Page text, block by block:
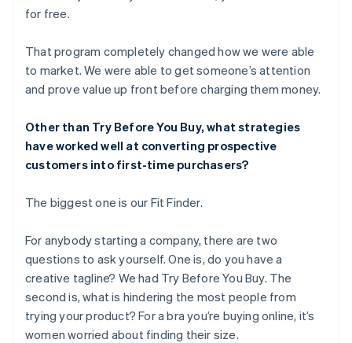
for free.
That program completely changed how we were able
to market. We were able to get someone’s attention
and prove value up front before charging them money.
Other than Try Before You Buy, what strategies
have worked well at converting prospective
customers into first-time purchasers?
The biggest one is our Fit Finder.
For anybody starting a company, there are two
questions to ask yourself. One is, do you have a
creative tagline? We had Try Before You Buy. The
second is, what is hindering the most people from
trying your product? For a bra you’re buying online, it’s
women worried about finding their size.